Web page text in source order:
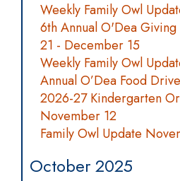
Weekly Family Owl
6th Annual O'Dea
21 - December 15
Weekly Family Owl
Annual O’Dea Food
2026-27 Kindergarten
November 12
Family Owl Update
October 2025